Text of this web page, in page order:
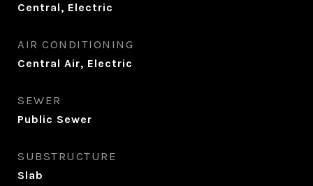
Central, Electric
AIR CONDITIONING
Central Air, Electric
SEWER
Public Sewer
SUBSTRUCTURE
Slab